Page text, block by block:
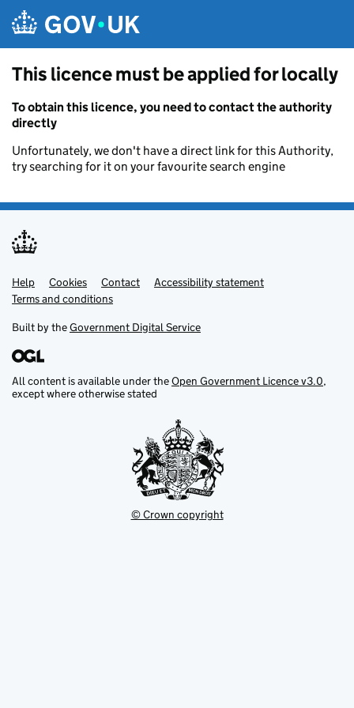
This licence must be applied for locally
To obtain this licence, you need to contact the authority
directly
Unfortunately, we don't have a direct link for this Authority,
try searching for it on your favourite search engine
Support links
Help Cookies Contact
Accessibility statement
Terms and conditions
Built by theGovernment Digital Service
All content is available under theOpen Government Licence v3.0,
except where otherwise stated
© Crown copyright